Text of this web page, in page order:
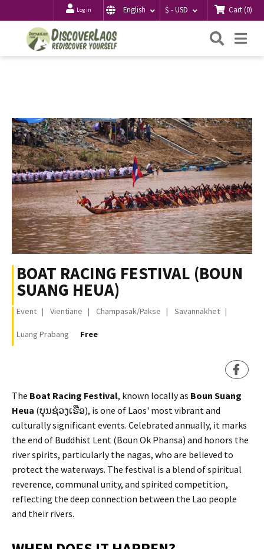
Log in English $ - USD Cart(0)
BOAT RACING FESTIVAL (BOUN
SUANG HEUA)
Event Vientiane Champasak/Pakse Savannakhet
Luang Prabang Free
​The Boat Racing Festival, known locally as Boun Suang
Heua (ບຸນຊ່ວງເຮືອ), is one of Laos' most vibrant and
culturally significant events. Celebrated annually, it marks
the end of Buddhist Lent (Boun Ok Phansa) and honors the
river spirits, particularly the nagas, who are believed to
protect the waterways. The festival is a blend of spiritual
reverence, communal unity, and spirited competition,
reflecting the deep connection between the Lao people
and their rivers.